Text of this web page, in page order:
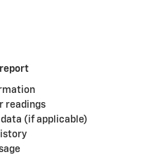
readings
(if applicable)